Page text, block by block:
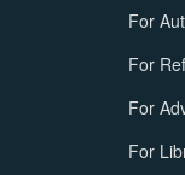
For
For
For
For